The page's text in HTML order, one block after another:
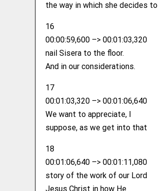
the way in which she decides to
16
00:00:59,600 –> 00:01:03,320
nail Sisera to the floor.
And in our considerations.
17
00:01:03,320 –> 00:01:06,640
We want to appreciate, I
suppose, as we get into that
18
00:01:06,640 –> 00:01:11,080
story of the work of our Lord
Jesus Christ in how He